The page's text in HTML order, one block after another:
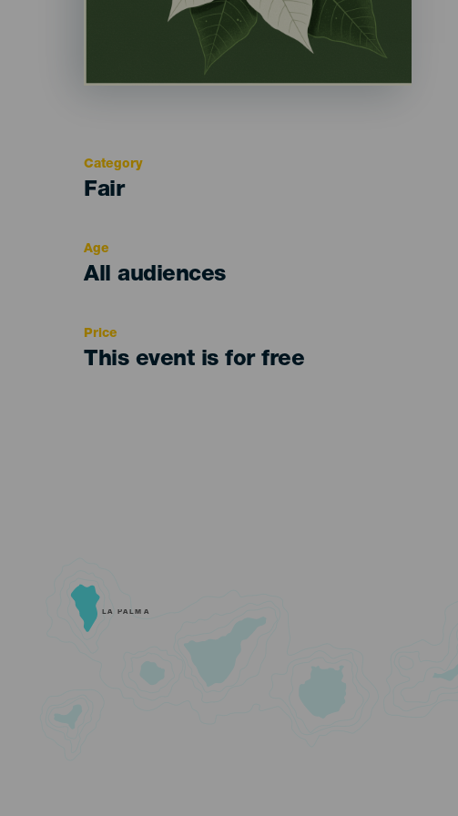
Category
Categoría
Fair
Age
Edad
All audiences
Price
This event is for free
LA PALMA